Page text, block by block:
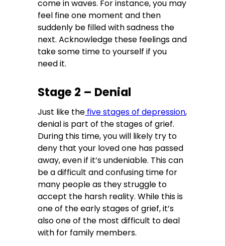
come in waves. For instance, you may
feel fine one moment and then
suddenly be filled with sadness the
next. Acknowledge these feelings and
take some time to yourself if you
need it.
Stage 2 – Denial
Just like the five stages ofdepression,
denial is part of the stages of grief.
During this time, you will likely try to
deny that your loved one has passed
away, even if it’s undeniable. This can
be a difficult and confusing time for
many people as they struggle to
accept the harsh reality. While this is
one of the early stages of grief, it’s
also one of the most difficult to deal
with for family members.